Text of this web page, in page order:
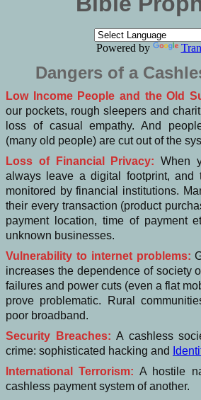
Powered by
Dangers of a
Low Income People and the Old
our pockets, rough sleepers and
loss of casual empathy. And
(many old people) are cut out of the
Loss of Financial Privacy: When
always leave a digital footprint, and
monitored by financial institutions.
their every transaction (product
payment location, time of payment
unknown businesses.
Vulnerability to internet problems:
increases the dependence of society
failures and power cuts (even a flat
prove problematic. Rural
poor broadband.
Security Breaches: A cashless
crime: sophisticated hacking and
International Terrorism:A hostile
cashless payment system of another.